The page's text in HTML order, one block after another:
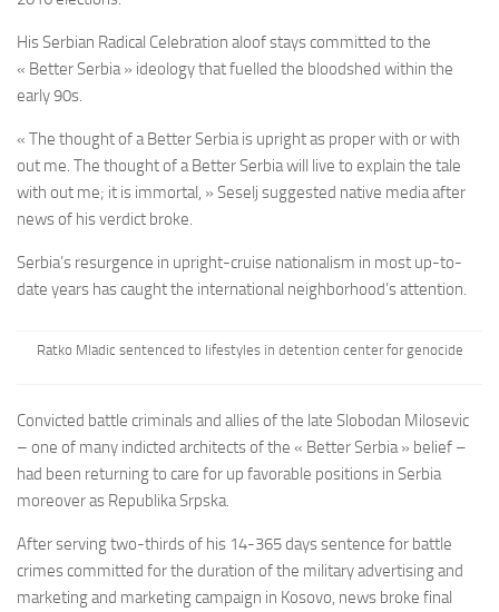
His Serbian Radical Celebration aloof stays committed to the
« Better Serbia » ideology that fuelled the bloodshed within the
early 90s.
« The thought of a Better Serbia is upright as proper with or with
out me. The thought of a Better Serbia will live to explain the tale
with out me; it is immortal, » Seselj suggested native media after
news of his verdict broke.
Serbia’s resurgence in upright-cruise nationalism in most up-to-
date years has caught the international neighborhood’s attention.
Ratko Mladic sentenced to lifestyles in detention center for genocide
Convicted battle criminals and allies of the late Slobodan Milosevic
– one of many indicted architects of the « Better Serbia » belief –
had been returning to care for up favorable positions in Serbia
moreover as Republika Srpska.
After serving two-thirds of his 14-365 days sentence for battle
crimes committed for the duration of the military advertising and
marketing and marketing campaign in Kosovo, news broke final